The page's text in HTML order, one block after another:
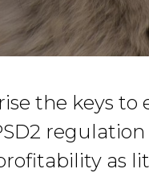
the keys to
as